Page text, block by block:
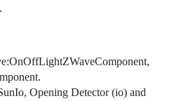
Opening Detector (io) and